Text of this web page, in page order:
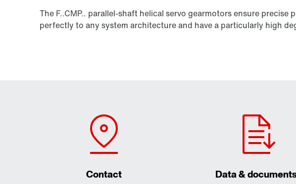
The F..CMP.. parallel-shaft helical servo gearmotors ensure precise
perfectly to any system architecture and have a particularly high
Contact Data &